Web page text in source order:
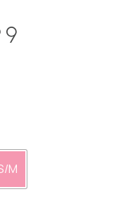
M